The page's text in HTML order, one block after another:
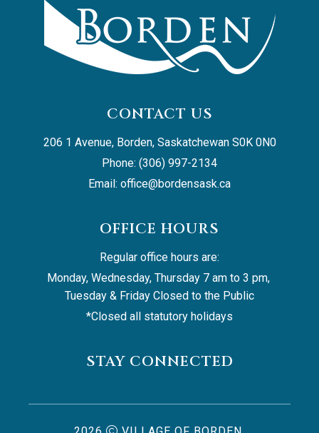
CONTACT US
206 1 Avenue, Borden, Saskatchewan S0K 0N0
Phone: (306) 997-2134
Email: office@bordensask.ca
OFFICE HOURS
Regular office hours are:
Monday, Wednesday, Thursday 7 am to 3 pm,
Tuesday & Friday Closed to the Public
*Closed all statutory holidays
STAY CONNECTED